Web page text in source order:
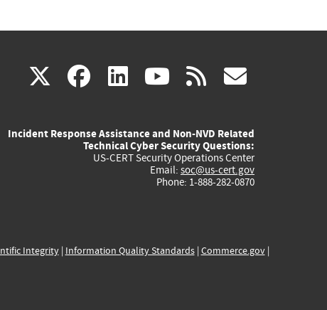
X(link
external)
facebook
(link
external)
linkedin
(link
external)
youtube
(link
external)
rss
Incident Response Assistance and Non-NVD Related
Technical Cyber Security Questions:
US-CERT Security Operations Center
Email: soc@us-cert.gov
Phone: 1-888-282-0870
Integrity| Information Quality Standards| Commerce.gov|